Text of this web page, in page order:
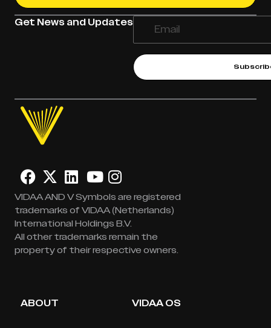
Get News and Updates
VIDAA AND V Symbols are registered
trademarks of VIDAA (Netherlands)
International Holdings B.V.
All other trademarks remain the
property of their respective owners.
ABOUT VIDAA OS